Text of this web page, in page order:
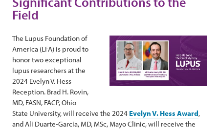
Field
The Lupus Foundation of
America (LFA) is proud to
honor two exceptional
lupus researchers at the
2024 Evelyn V. Hess
Reception. Brad H. Rovin,
MD, FASN, FACP, Ohio
State University, will receive the 2024 Evelyn V. Hess Award,
and Alí Duarte-García, MD, MSc, Mayo Clinic, will receive the